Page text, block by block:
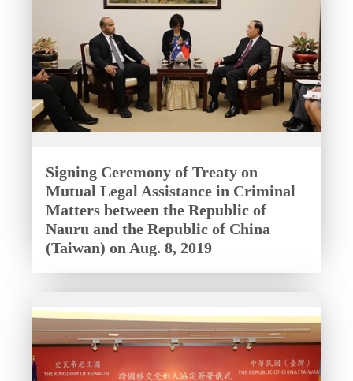
Signing Ceremony of Treaty on
Mutual Legal Assistance in Criminal
Matters between the Republic of
Nauru and the Republic of China
(Taiwan) on Aug. 8, 2019